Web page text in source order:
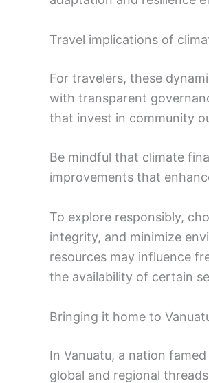
Travel implications of
For travelers, these
with transparent
that invest in community
Be mindful that climate
improvements that
To explore responsibly,
integrity, and minimize
resources may influence
the availability of certain
Bringing it home to
In Vanuatu, a nation
global and regional